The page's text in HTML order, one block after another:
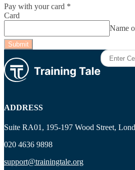
Pay with your card *
Card
Name
Submit
ADDRESS
Suite RA01, 195-197 Wood Street,
020 4636 9898
support@trainingtale.org